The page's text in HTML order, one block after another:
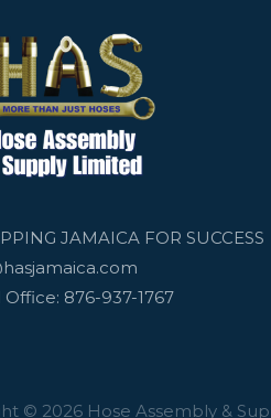
JAMAICA FOR SUCCESS
Office: 876-937-1767
© 2026 Hose Assembly &